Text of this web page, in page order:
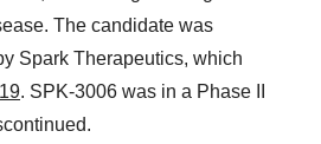
The candidate was
Spark Therapeutics, which
. SPK-3006 was in a Phase II